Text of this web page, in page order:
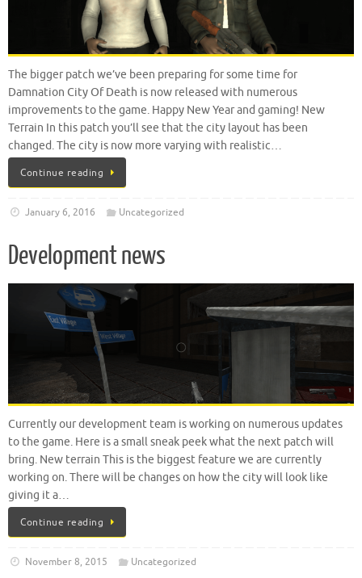
The bigger patch we’ve been preparing for some time for
Damnation City Of Death is now released with numerous
improvements to the game. Happy New Year and gaming! New
Terrain In this patch you’ll see that the city layout has been
changed. The city is now more varying with realistic…
Continue reading
January 6, 2016 Uncategorized
Development news
Currently our development team is working on numerous updates
to the game. Here is a small sneak peek what the next patch will
bring. New terrain This is the biggest feature we are currently
working on. There will be changes on how the city will look like
giving it a…
Continue reading
November 8, 2015 Uncategorized